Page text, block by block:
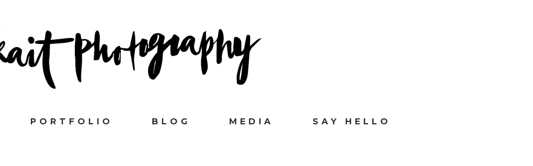
PORTFOLIO BLOG MEDIA SAY HELLO